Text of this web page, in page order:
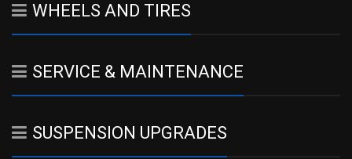
WHEELS AND TIRES
SERVICE & MAINTENANCE
SUSPENSION UPGRADES